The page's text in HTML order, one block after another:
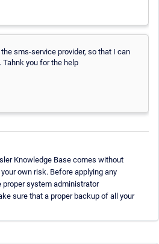
sms-service provider, so that I can
you for the help
Knowledge Base comes without
own risk. Before applying any
system administrator
sure that a proper backup of all your